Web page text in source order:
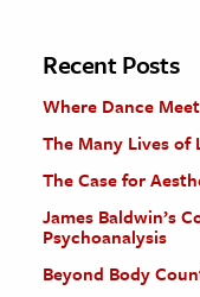
The Editors
Recent Posts
Where Dance
The Many Lives of
The Case for
James Baldwin’s
Psychoanalysis
Beyond Body